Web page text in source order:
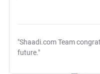
"Shaadi.com Team
future."